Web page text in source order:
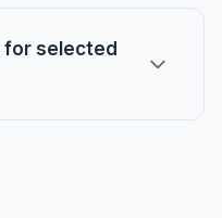
for selected